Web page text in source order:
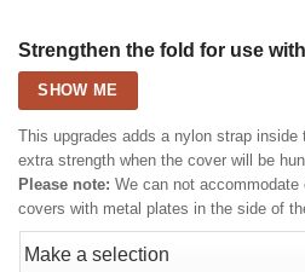
Strengthen the fold for use
SHOW ME
This upgrades adds a nylon strap
extra strength when the cover will be
Please note: We can not
covers with metal plates in the side of